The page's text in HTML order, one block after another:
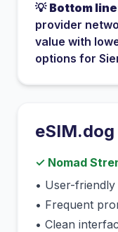
💡 Bottom
provider
value with
options for
✓ Nomad
• User-friendly
• Frequent
• Clean